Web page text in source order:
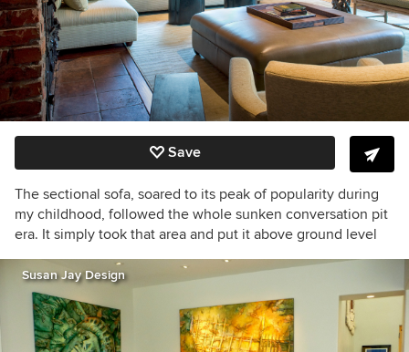
Save
The sectional sofa, soared to its peak of popularity during
my childhood, followed the whole sunken conversation pit
era. It simply took that area and put it above ground level
Susan Jay Design